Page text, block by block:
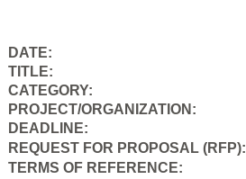
DATE:
TITLE:
CATEGORY:
PROJECT/ORGANIZATION:
DEADLINE:
REQUEST FOR PROPOSAL (RFP):
TERMS OF REFERENCE: